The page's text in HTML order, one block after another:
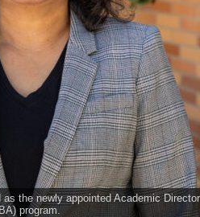
the newly appointed Academic
program.